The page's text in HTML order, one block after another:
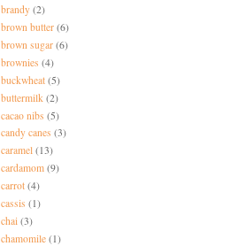
brandy (2)
brown butter (6)
brown sugar (6)
brownies (4)
buckwheat (5)
buttermilk (2)
cacao nibs (5)
candy canes (3)
caramel (13)
cardamom (9)
carrot (4)
cassis (1)
chai (3)
chamomile (1)